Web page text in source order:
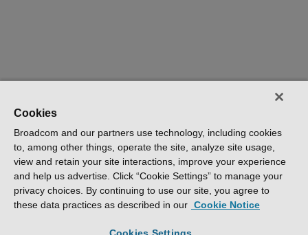
Cookies
Broadcom and our partners use technology, including cookies
to, among other things, operate the site, analyze site usage,
view and retain your site interactions, improve your experience
and help us advertise. Click “Cookie Settings” to manage your
privacy choices. By continuing to use our site, you agree to
these data practices as described in our Cookie Notice